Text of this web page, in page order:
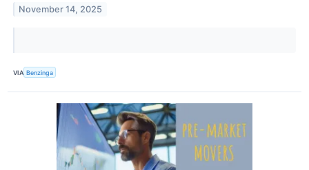
November 14, 2025
VIA Benzinga